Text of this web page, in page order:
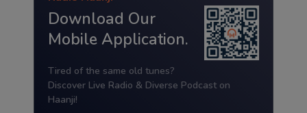
Download Our
Mobile Application.
Tired of the same old tunes?
Discover Live Radio & Diverse Podcast on
Haanji!